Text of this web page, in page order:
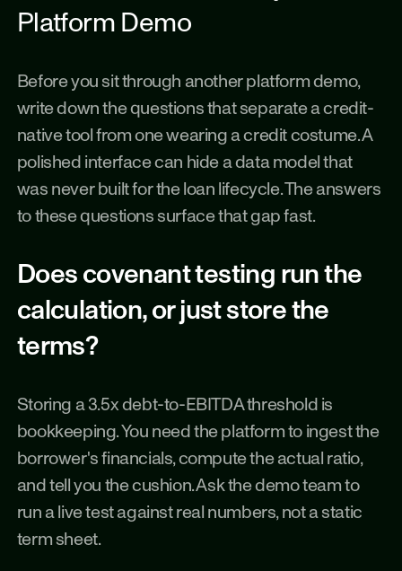
Platform Demo
Before you sit through another platform demo,
write down the questions that separate a credit-
native tool from one wearing a credit costume. A
polished interface can hide a data model that
was never built for the loan lifecycle. The answers
to these questions surface that gap fast.
Does covenant testing run the
calculation, or just store the
terms?
Storing a 3.5x debt-to-EBITDA threshold is
bookkeeping. You need the platform to ingest the
borrower's financials, compute the actual ratio,
and tell you the cushion. Ask the demo team to
run a live test against real numbers, not a static
term sheet.